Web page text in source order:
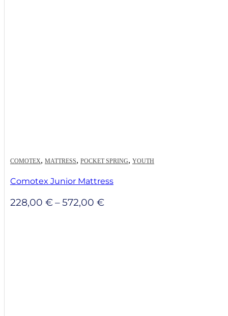
COMOTEX, MATTRESS, POCKET SPRING, YOUTH
Comotex Junior Mattress
228,00 €–572,00 €Price